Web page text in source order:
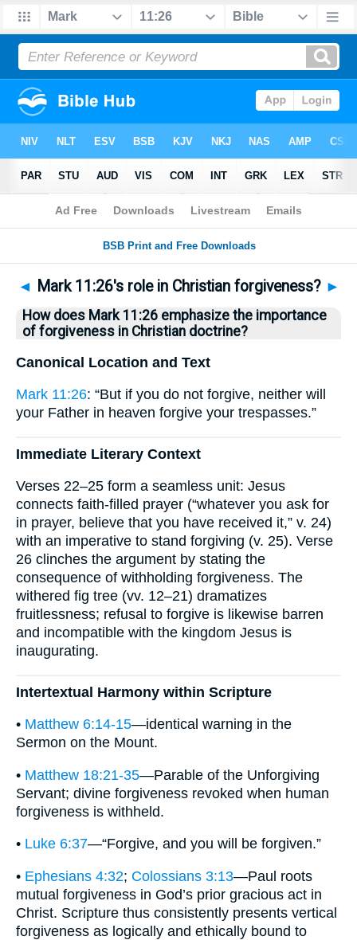
Bible>Questions > Home
◄ Mark 11:26's role in Christian forgiveness? ►
How does Mark 11:26 emphasize the importance
of forgiveness in Christian doctrine?
Canonical Location and Text
Mark 11:26: “But if you do not forgive, neither will
your Father in heaven forgive your trespasses.”
Immediate Literary Context
Verses 22–25 form a seamless unit: Jesus
connects faith-filled prayer (“whatever you ask for
in prayer, believe that you have received it,” v. 24)
with an imperative to stand forgiving (v. 25). Verse
26 clinches the argument by stating the
consequence of withholding forgiveness. The
withered fig tree (vv. 12–21) dramatizes
fruitlessness; refusal to forgive is likewise barren
and incompatible with the kingdom Jesus is
inaugurating.
Intertextual Harmony within Scripture
• Matthew 6:14-15—identical warning in the
Sermon on the Mount.
• Matthew 18:21-35—Parable of the Unforgiving
Servant; divine forgiveness revoked when human
forgiveness is withheld.
• Luke 6:37—“Forgive, and you will be forgiven.”
• Ephesians 4:32; Colossians 3:13—Paul roots
mutual forgiveness in God’s prior gracious act in
Christ. Scripture thus consistently presents vertical
forgiveness as logically and ethically bound to